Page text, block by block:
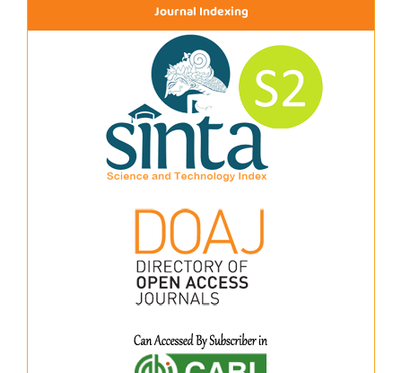
Journal Indexing